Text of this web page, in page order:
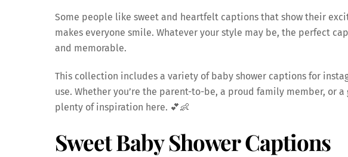
Some people like sweet and heartfelt captions that show their
makes everyone smile. Whatever your style may be, the perfect
and memorable.
This collection includes a variety of baby shower captions for
use. Whether you’re the parent-to-be, a proud family member, or
plenty of inspiration here. 💕👶
Sweet Baby Shower Captions